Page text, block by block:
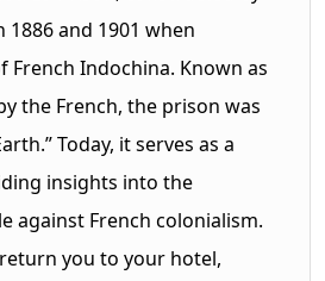
and 1901 when
French Indochina. Known as
the French, the prison was
Today, it serves as a
insights into the
against French colonialism.
you to your hotel,